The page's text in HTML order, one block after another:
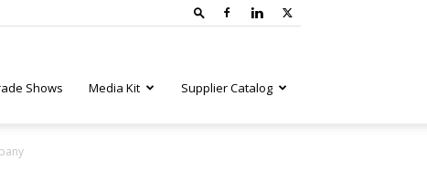
Shows Media Kit Supplier Catalog